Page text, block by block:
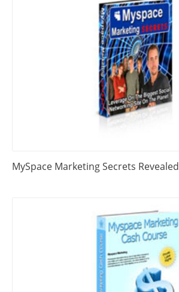
MySpace Marketing Secrets Revealed